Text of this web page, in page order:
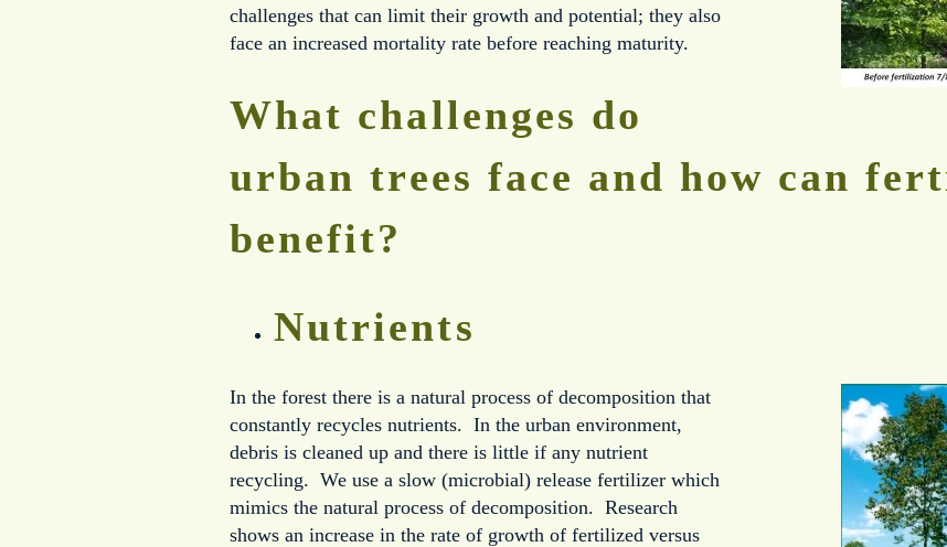
challenges that can limit their growth and potential; they also
face an increased mortality rate before reaching maturity.
What challenges do
urban trees face and how can
benefit?
Nutrients
In the forest there is a natural process of decomposition that
constantly recycles nutrients. In the urban environment,
debris is cleaned up and there is little if any nutrient
recycling. We use a slow (microbial) release fertilizer which
mimics the natural process of decomposition. Research
shows an increase in the rate of growth of fertilized versus